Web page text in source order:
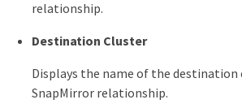
relationship.
Destination Cluster
Displays the name of the
SnapMirror relationship.